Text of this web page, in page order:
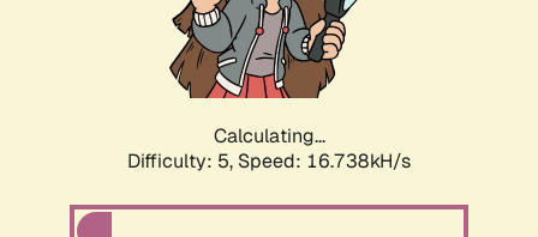
Calculating...
Difficulty: 5, Speed: 16.738kH/s